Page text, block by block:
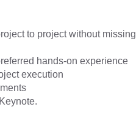
to project without missing
hands-on experience
execution